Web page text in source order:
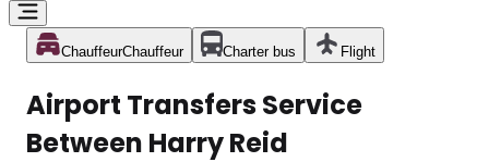
ChauffeurChauffeur Charter bus Flight
Airport Transfers Service
Between Harry Reid